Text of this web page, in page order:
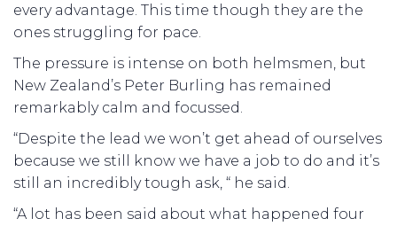
every advantage. This time though they are the
ones struggling for pace.
The pressure is intense on both helmsmen, but
New Zealand’s Peter Burling has remained
remarkably calm and focussed.
“Despite the lead we won’t get ahead of ourselves
because we still know we have a job to do and it’s
still an incredibly tough ask, “ he said.
“A lot has been said about what happened four